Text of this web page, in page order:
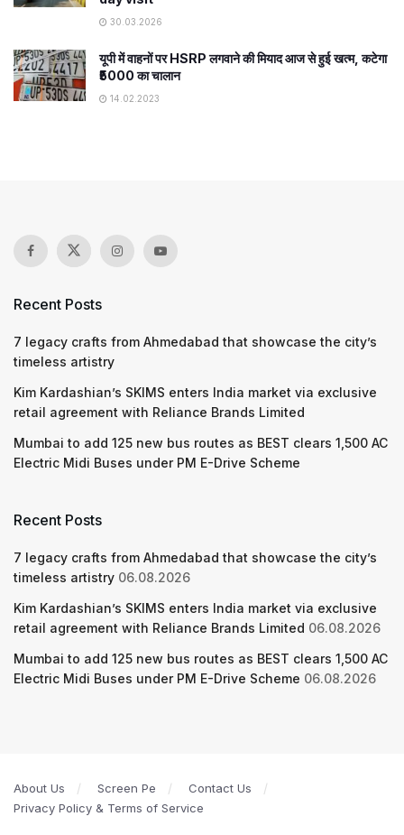
30.03.2026
यूपी में वाहनों पर HSRP लगवाने की मियाद आज से हुई खत्म, कटेगा
₹5000 का चालान
14.02.2023
Recent Posts
7 legacy crafts from Ahmedabad that showcase the city’s
timeless artistry
Kim Kardashian’s SKIMS enters India market via exclusive
retail agreement with Reliance Brands Limited
Mumbai to add 125 new bus routes as BEST clears 1,500 AC
Electric Midi Buses under PM E-Drive Scheme
Recent Posts
7 legacy crafts from Ahmedabad that showcase the city’s
timeless artistry 06.08.2026
Kim Kardashian’s SKIMS enters India market via exclusive
retail agreement with Reliance Brands Limited 06.08.2026
Mumbai to add 125 new bus routes as BEST clears 1,500 AC
Electric Midi Buses under PM E-Drive Scheme 06.08.2026
About Us Screen Pe
Contact Us
Privacy Policy & Terms of Service